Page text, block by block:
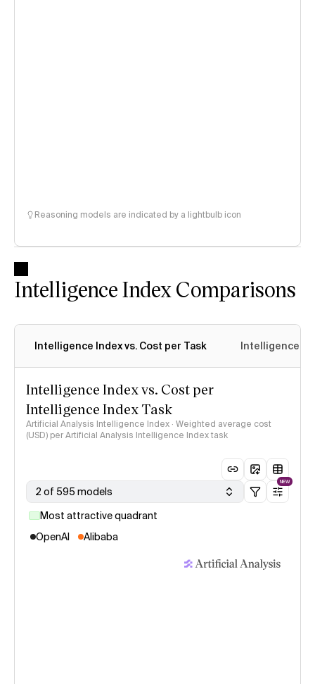
Reasoning models are indicated by a lightbulb icon
Intelligence Index Comparisons
Intelligence Index vs. Cost per Task Intelligence
Intelligence Index vs. Cost per
Intelligence Index Task
Artificial Analysis Intelligence Index · Weighted average cost
(USD) per Artificial Analysis Intelligence Index task
2 of 595 models
NEW
Most attractive quadrant
OpenAI
Alibaba